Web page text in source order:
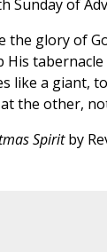
Sunday of
the glory of
His
like a giant,
the other,
Spiritby